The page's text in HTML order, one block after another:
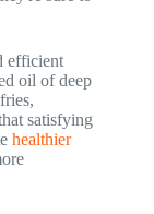
efficient
oil of deep
satisfying
healthier